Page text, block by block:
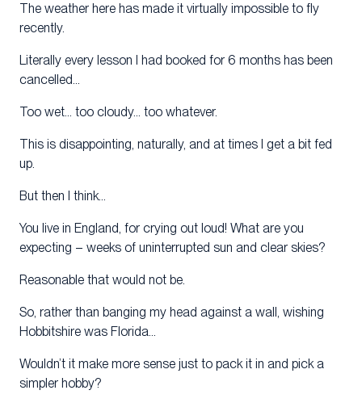
The weather here has made it virtually impossible to fly
recently.
Literally every lesson I had booked for 6 months has been
cancelled…
Too wet… too cloudy… too whatever.
This is disappointing, naturally, and at times I get a bit fed
up.
But then I think…
You live in England, for crying out loud! What are you
expecting – weeks of uninterrupted sun and clear skies?
Reasonable that would not be.
So, rather than banging my head against a wall, wishing
Hobbitshire was Florida…
Wouldn’t it make more sense just to pack it in and pick a
simpler hobby?